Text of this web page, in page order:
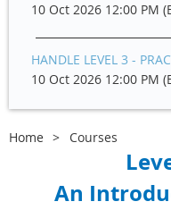
10 Oct 2026 12:00 PM
HANDLE LEVEL 3 -
10 Oct 2026 12:00 PM
Home Courses
An